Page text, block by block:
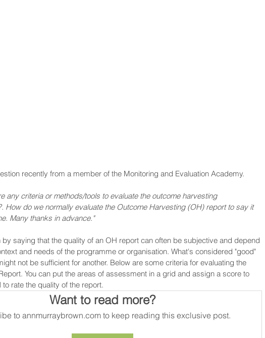
recently from a member of the Monitoring and Evaluation Academy.
any criteria or methods/tools to evaluate the outcome harvesting
How do we normally evaluate the Outcome Harvesting (OH) report to say it
Many thanks in advance."
by saying that the quality of an OH report can often be subjective and depend
and needs of the programme or organisation. What's considered "good"
not be sufficient for another. Below are some criteria for evaluating the
You can put the areas of assessment in a grid and assign a score to
rate the quality of the report.
Want to read more?
to annmurraybrown.com to keep reading this exclusive post.